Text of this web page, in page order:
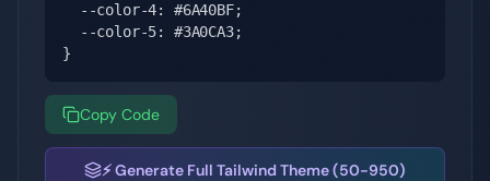
  --color-4: #6A40BF;
  --color-5: #3A0CA3;
}
Copy Code
⚡ Generate Full Tailwind Theme (50-950)